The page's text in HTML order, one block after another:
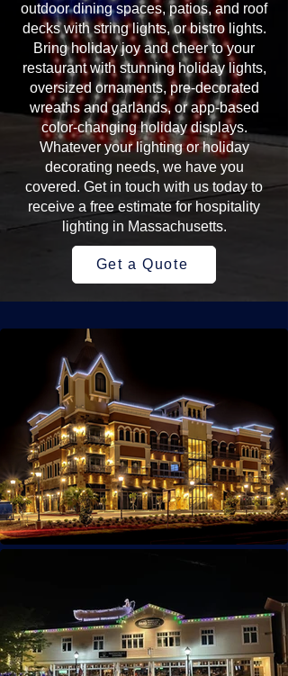
outdoor dining spaces, patios, and roof
decks with string lights, or bistro lights.
Bring holiday joy and cheer to your
restaurant with stunning holiday lights,
oversized ornaments, pre-decorated
wreaths and garlands, or app-based
color-changing holiday displays.
Whatever your lighting or holiday
decorating needs, we have you
covered. Get in touch with us today to
receive a free estimate for hospitality
lighting in Massachusetts.
Get a Quote